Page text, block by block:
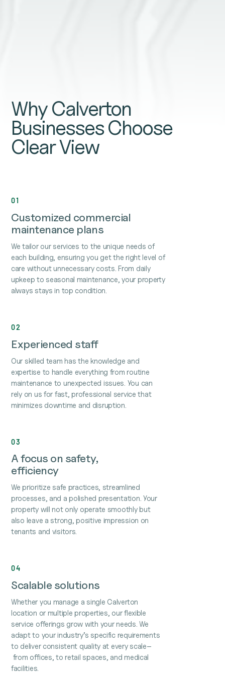
Why Calverton
Businesses Choose
Clear View
01
Customized commercial
maintenance plans
We tailor our services to the unique needs of
each building, ensuring you get the right level of
care without unnecessary costs. From daily
upkeep to seasonal maintenance, your property
always stays in top condition.
02
Experienced staff
Our skilled team has the knowledge and
expertise to handle everything from routine
maintenance to unexpected issues. You can
rely on us for fast, professional service that
minimizes downtime and disruption.
03
A focus on safety,
efficiency
We prioritize safe practices, streamlined
processes, and a polished presentation. Your
property will not only operate smoothly but
also leave a strong, positive impression on
tenants and visitors.
04
Scalable solutions
Whether you manage a single Calverton
location or multiple properties, our flexible
service offerings grow with your needs. We
adapt to your industry’s specific requirements
to deliver consistent quality at every scale–
from offices, to retail spaces, and medical
facilities.